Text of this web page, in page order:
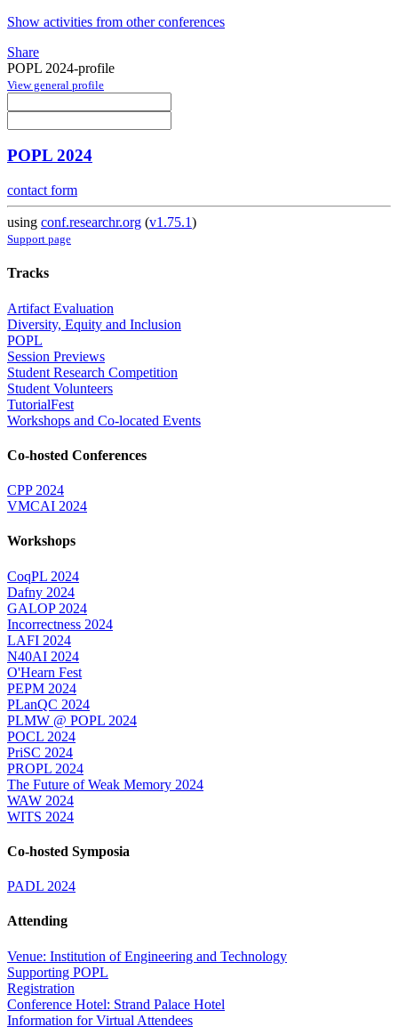
Show activities from other conferences
Share
POPL 2024-profile
View general profile
POPL 2024
contact form
using conf.researchr.org (v1.75.1)
Support page
Tracks
Artifact Evaluation
Diversity, Equity and Inclusion
POPL
Session Previews
Student Research Competition
Student Volunteers
TutorialFest
Workshops and Co-located Events
Co-hosted Conferences
CPP 2024
VMCAI 2024
Workshops
CoqPL 2024
Dafny 2024
GALOP 2024
Incorrectness 2024
LAFI 2024
N40AI 2024
O'Hearn Fest
PEPM 2024
PLanQC 2024
PLMW @ POPL 2024
POCL 2024
PriSC 2024
PROPL 2024
The Future of Weak Memory 2024
WAW 2024
WITS 2024
Co-hosted Symposia
PADL 2024
Attending
Venue: Institution of Engineering and Technology
Supporting POPL
Registration
Conference Hotel: Strand Palace Hotel
Information for Virtual Attendees